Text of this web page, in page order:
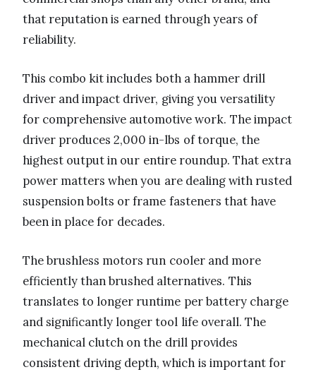
that reputation is earned through years of
reliability.
This combo kit includes both a hammer drill
driver and impact driver, giving you versatility
for comprehensive automotive work. The impact
driver produces 2,000 in-lbs of torque, the
highest output in our entire roundup. That extra
power matters when you are dealing with rusted
suspension bolts or frame fasteners that have
been in place for decades.
The brushless motors run cooler and more
efficiently than brushed alternatives. This
translates to longer runtime per battery charge
and significantly longer tool life overall. The
mechanical clutch on the drill provides
consistent driving depth, which is important for